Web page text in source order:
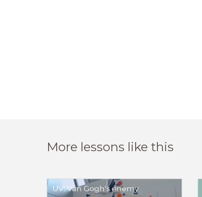
More lessons like this